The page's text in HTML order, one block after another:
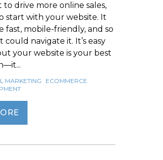
to drive more online sales,
start with your website. It
fast, mobile-friendly, and so
could navigate it. It’s easy
your website is your best
MARKETING
ECOMMERCE